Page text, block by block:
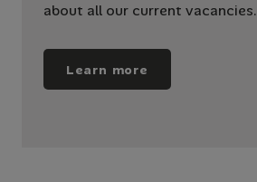
about all our current vacancies.
Learn more